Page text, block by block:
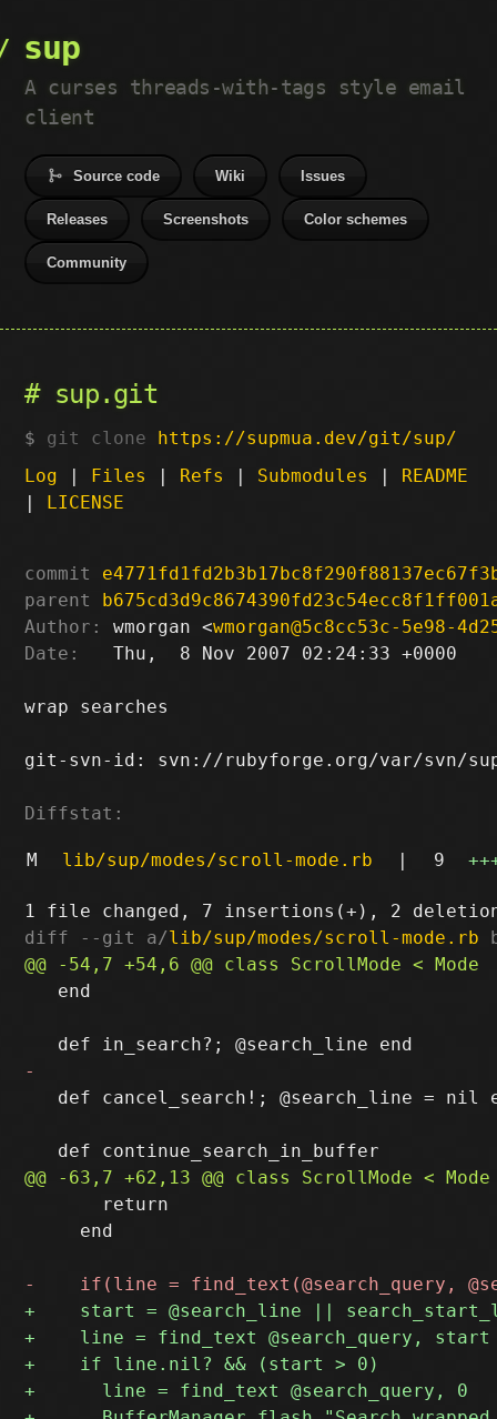
sup
A curses threads-with-tags style email
client
Source code Wiki Issues
Releases Screenshots Color schemes
Community
sup.git
git clone https://supmua.dev/git/sup/
Log | Files | Refs | Submodules | README
| LICENSE
commit
parent
Author:
wmorgan <wmorgan@5c8cc53c-5e98-
Date:
   Thu,  8 Nov 2007 02:24:33 +0000
wrap searches
git-svn-id: svn://rubyforge.org/var/svn/sup/
Diffstat:
M lib/sup/modes/scroll-mode.rb | 9
diff --git a/lib/sup/modes/scroll-mode.rb
   end
def cancel_search!; @search_line = nil
       return
     end